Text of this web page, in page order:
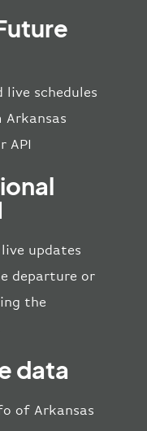
schedules
API
updates
departure or
the
data
of Arkansas